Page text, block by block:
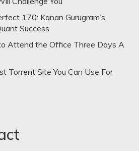
170: Kanan Gurugram’s
Success
Attend the Office Three Days A
Torrent Site You Can Use For